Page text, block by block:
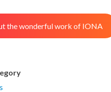
the wonderful work of IONA